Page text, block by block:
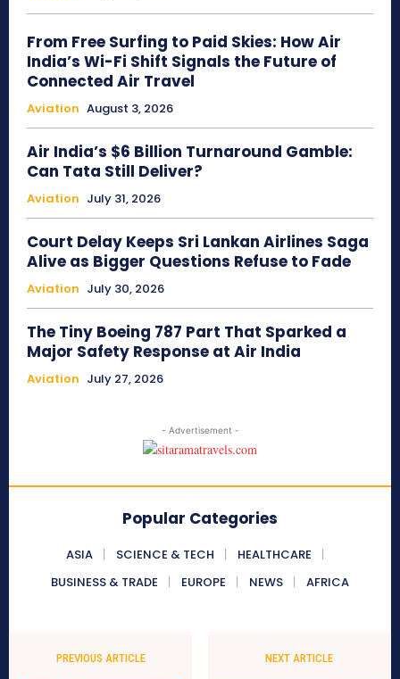
From Free Surfing to Paid Skies: How Air
India’s Wi-Fi Shift Signals the Future of
Connected Air Travel
Aviation August 3, 2026
Air India’s $6 Billion Turnaround Gamble:
Can Tata Still Deliver?
Aviation July 31, 2026
Court Delay Keeps Sri Lankan Airlines Saga
Alive as Bigger Questions Refuse to Fade
Aviation July 30, 2026
The Tiny Boeing 787 Part That Sparked a
Major Safety Response at Air India
Aviation July 27, 2026
- Advertisement -
Popular Categories
ASIA SCIENCE & TECH
HEALTHCARE
BUSINESS & TRADE
EUROPE NEWS AFRICA
PREVIOUS ARTICLE NEXT ARTICLE